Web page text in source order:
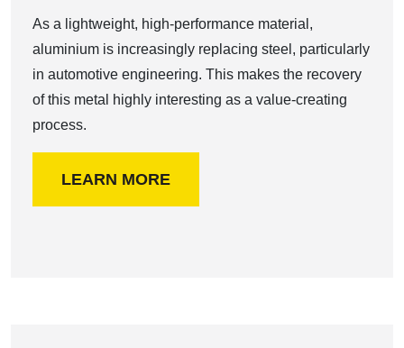
As a lightweight, high-performance material,
aluminium is increasingly replacing steel, particularly
in automotive engineering. This makes the recovery
of this metal highly interesting as a value-creating
process.
LEARN MORE